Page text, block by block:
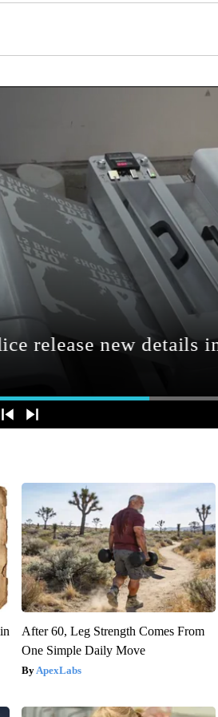
After 60, Leg Strength Comes From
One Simple Daily Move
ApexLabs